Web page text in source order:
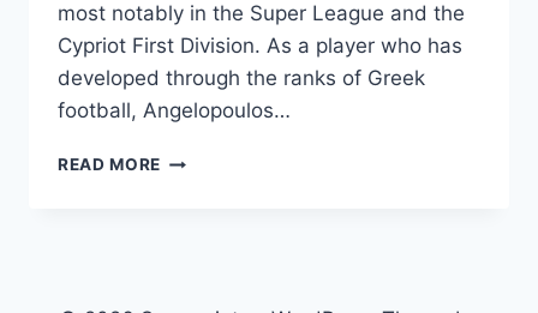
most notably in the Super League and the
Cypriot First Division. As a player who has
developed through the ranks of Greek
football, Angelopoulos…
READ MORE GIANNIS